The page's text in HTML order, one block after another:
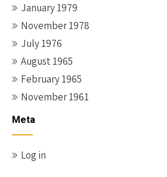
January 1979
November 1978
July 1976
August 1965
February 1965
November 1961
Meta
Log in